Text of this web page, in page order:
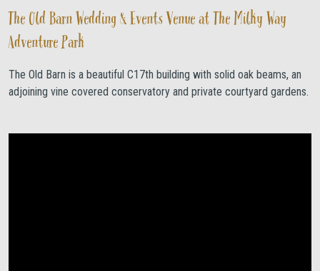
The Old Barn Wedding & Events Venue at The Milky Way
Adventure Park
The Old Barn is a beautiful C17th building with solid oak beams, an
adjoining vine covered conservatory and private courtyard gardens.